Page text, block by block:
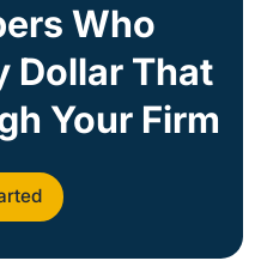
Who
Dollar That
Your Firm